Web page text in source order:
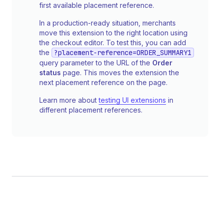
first available placement reference.
In a production-ready situation, merchants
move this extension to the right location using
the checkout editor. To test this, you can add
the
?placement-reference=ORDER_SUMMARY1
query parameter to the URL of the Order
status page. This moves the extension the
next placement reference on the page.
Learn more abouttesting UI extensions in
different placement references.